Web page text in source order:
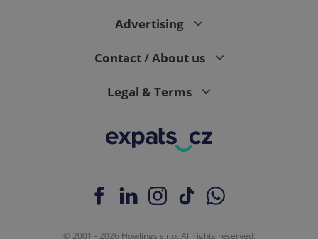
Advertising
Contact / About us
Legal & Terms
© 2001 - 2026 Howlings s.r.o. All rights reserved.